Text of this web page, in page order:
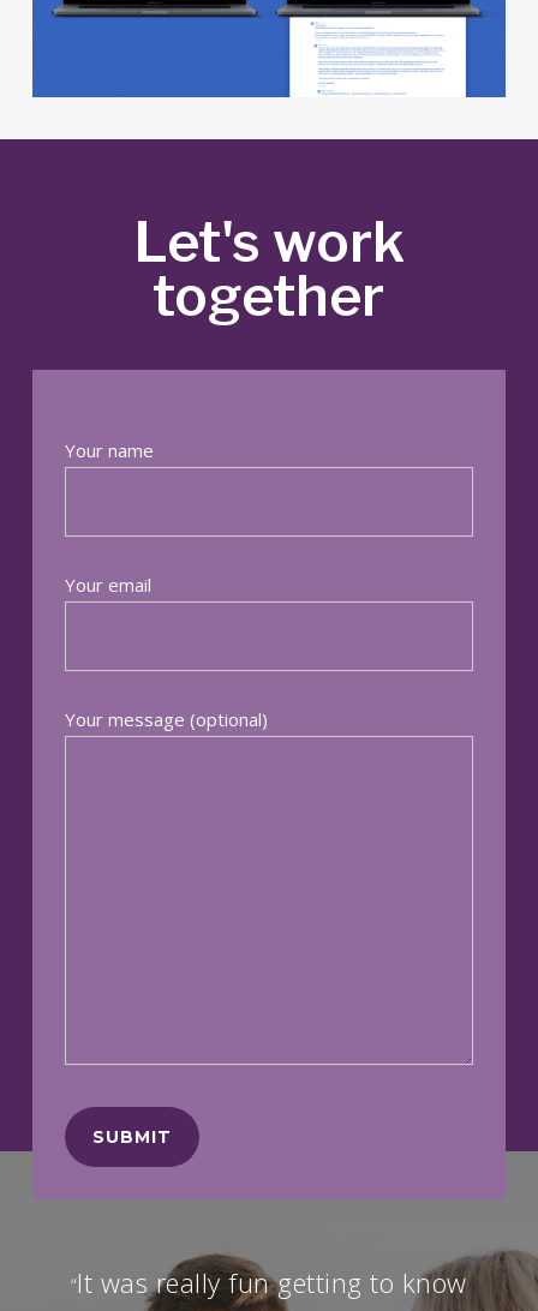
Let's work
together
Your name
Your email
Your message (optional)
“It was really fun getting to know